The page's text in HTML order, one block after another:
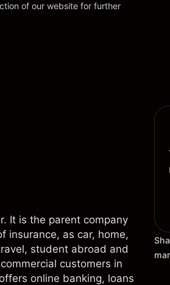
of our website for further
It is the parent company
insurance, as car, home,
student abroad and
customers in
online banking, loans